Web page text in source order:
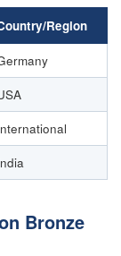
Region
Bronze